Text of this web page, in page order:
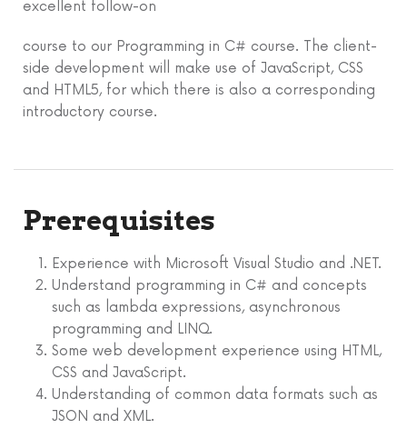
excellent follow-on
course to our Programming in C# course. The client-
side development will make use of JavaScript, CSS
and HTML5, for which there is also a corresponding
introductory course.
Prerequisites
Experience with Microsoft Visual Studio and .NET.
Understand programming in C# and concepts
such as lambda expressions, asynchronous
programming and LINQ.
Some web development experience using HTML,
CSS and JavaScript.
Understanding of common data formats such as
JSON and XML.